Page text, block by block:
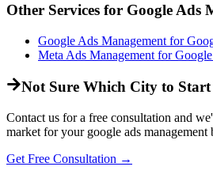
Other Services for Google Ads
Google Ads Management for
Meta Ads Management for
Not Sure Which City to
Contact us for a free consultation and
market for your google ads management
Get Free Consultation →